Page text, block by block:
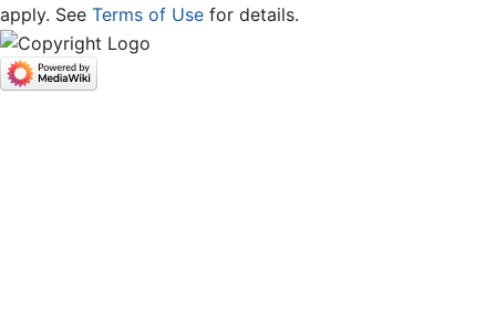
apply. See Terms of Use for details.